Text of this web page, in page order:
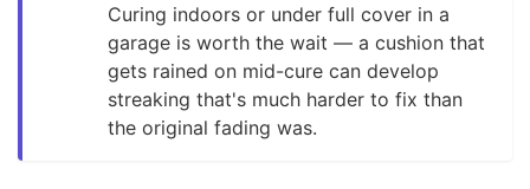
Curing indoors or under full cover in a
garage is worth the wait — a cushion that
gets rained on mid-cure can develop
streaking that's much harder to fix than
the original fading was.